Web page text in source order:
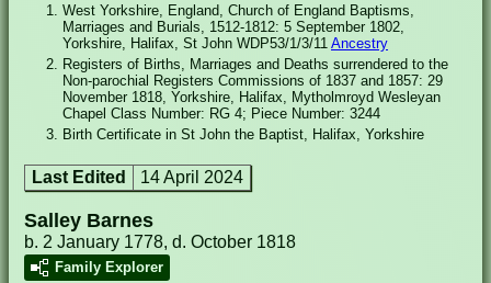
West Yorkshire, England, Church of England Baptisms,
Marriages and Burials, 1512-1812: 5 September 1802,
Yorkshire, Halifax, St John WDP53/1/3/11 Ancestry
Registers of Births, Marriages and Deaths surrendered to the
Non-parochial Registers Commissions of 1837 and 1857: 29
November 1818, Yorkshire, Halifax, Mytholmroyd Wesleyan
Chapel Class Number: RG 4; Piece Number: 3244
Birth Certificate in St John the Baptist, Halifax, Yorkshire
Last Edited 14 April 2024
Salley Barnes
b. 2 January 1778, d. October 1818
Family Explorer